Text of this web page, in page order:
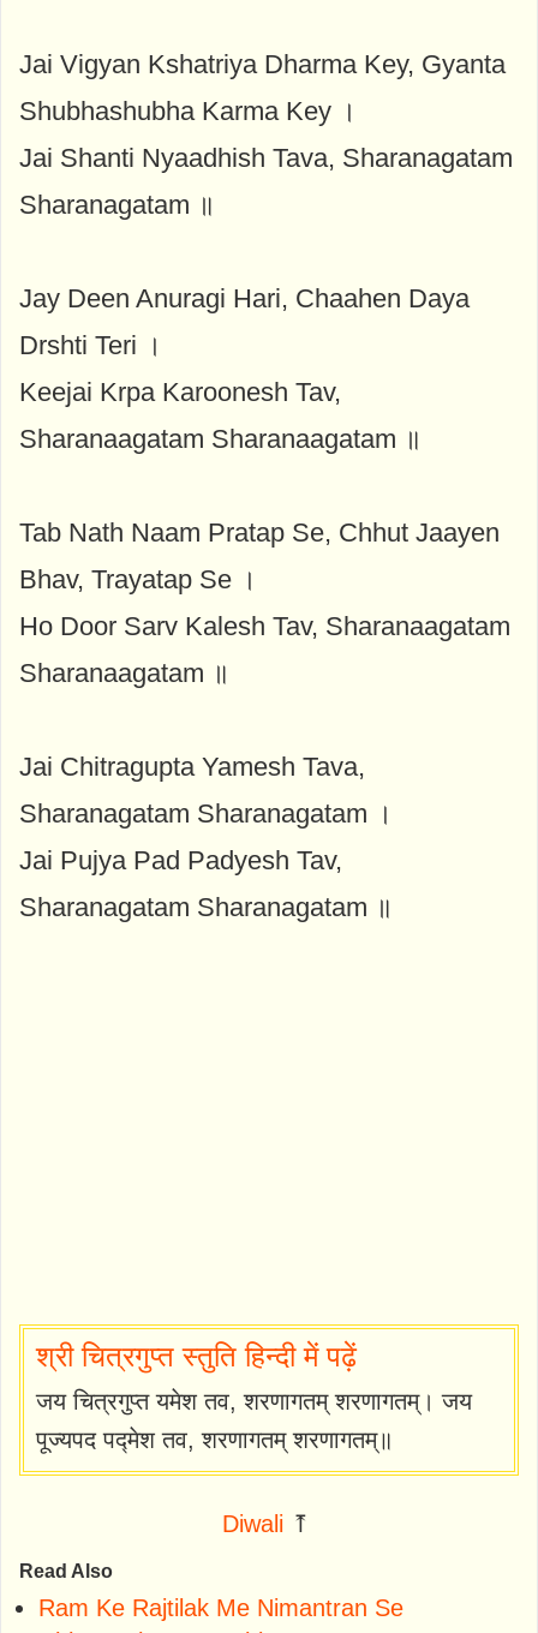
Jai Vigyan Kshatriya Dharma Key, Gyanta
Shubhashubha Karma Key ।
Jai Shanti Nyaadhish Tava, Sharanagatam
Sharanagatam ॥
Jay Deen Anuragi Hari, Chaahen Daya
Drshti Teri ।
Keejai Krpa Karoonesh Tav,
Sharanaagatam Sharanaagatam ॥
Tab Nath Naam Pratap Se, Chhut Jaayen
Bhav, Trayatap Se ।
Ho Door Sarv Kalesh Tav, Sharanaagatam
Sharanaagatam ॥
Jai Chitragupta Yamesh Tava,
Sharanagatam Sharanagatam ।
Jai Pujya Pad Padyesh Tav,
Sharanagatam Sharanagatam ॥
श्री चित्रगुप्त स्तुति हिन्दी में पढ़ें
जय चित्रगुप्त यमेश तव, शरणागतम् शरणागतम्। जय
पूज्यपद पद्मेश तव, शरणागतम् शरणागतम्॥
Diwali ⤒
Read Also
Ram Ke Rajtilak Me Nimantran Se